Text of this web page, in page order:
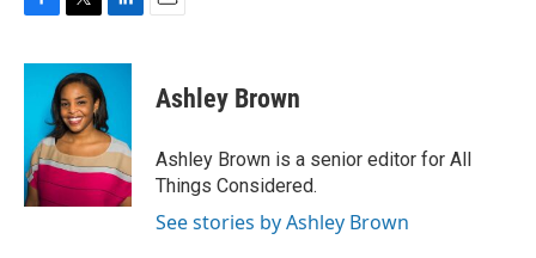
c
o
k
i
t
t
e
r
n
e
d
I
n
Ashley Brown
Ashley Brown is a senior editor for All
Things Considered.
See stories by Ashley Brown